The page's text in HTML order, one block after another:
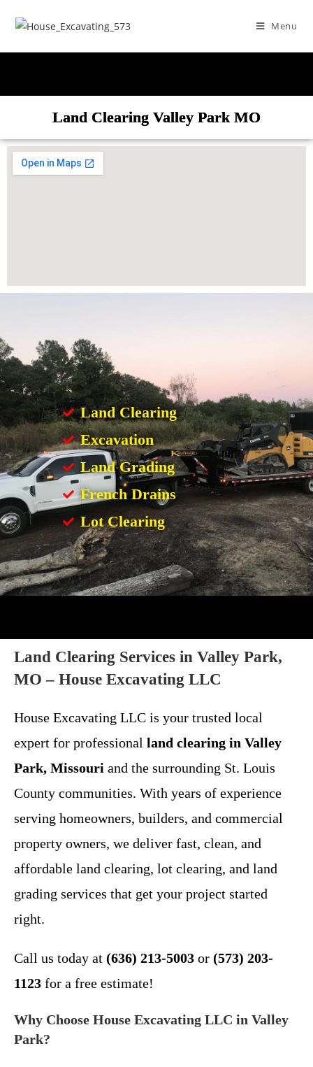
Menu
Land Clearing Valley Park MO
Land Clearing
Excavation
Land Grading
French Drains
Lot Clearing
Land Clearing Services in Valley Park,
MO – House Excavating LLC
House Excavating LLC is your trusted local
expert for professional land clearing in Valley
Park, Missouri and the surrounding St. Louis
County communities. With years of experience
serving homeowners, builders, and commercial
property owners, we deliver fast, clean, and
affordable land clearing, lot clearing, and land
grading services that get your project started
right.
Call us today at (636) 213-5003 or (573) 203-
1123 for a free estimate!
Why Choose House Excavating LLC in Valley
Park?